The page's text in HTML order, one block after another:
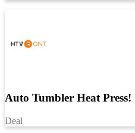
Auto Tumbler Heat
Deal